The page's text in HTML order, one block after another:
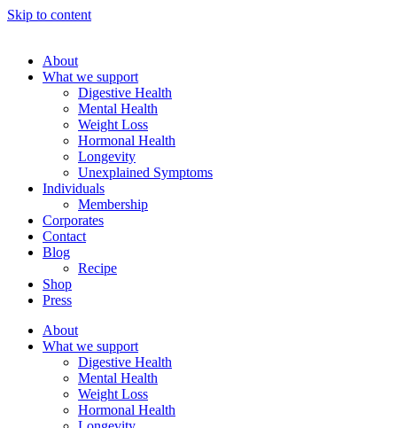
Skip to content
About
What we support
Digestive Health
Mental Health
Weight Loss
Hormonal Health
Longevity
Unexplained Symptoms
Individuals
Membership
Corporates
Contact
Blog
Recipe
Shop
Press
About
What we support
Digestive Health
Mental Health
Weight Loss
Hormonal Health